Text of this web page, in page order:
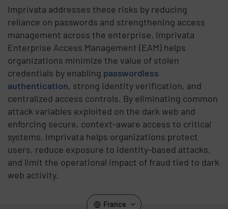
Imprivata addresses these risks by reducing
reliance on passwords and strengthening access
management across the enterprise. Imprivata
Enterprise Access Management (EAM) helps
organizations minimize the value of stolen
credentials by enabling passwordless
authentication, strong identity verification, and
centralized access controls. By eliminating common
attack variables exploited on the dark web and
enforcing secure, context-aware access to critical
systems, Imprivata helps organizations protect
users, reduce exposure to identity-based attacks,
and limit the operational impact of fraud tied to dark
web activity.
France